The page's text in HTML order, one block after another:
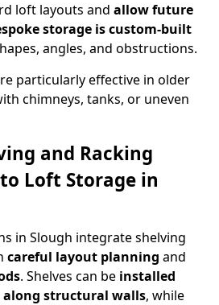
loft layouts and allow future
storage is custom-built
angles, and obstructions.
particularly effective in older
chimneys, tanks, or uneven
and Racking
Loft Storage in
in Slough integrate shelving
careful layout planning and
. Shelves can be installed
along structural walls, while